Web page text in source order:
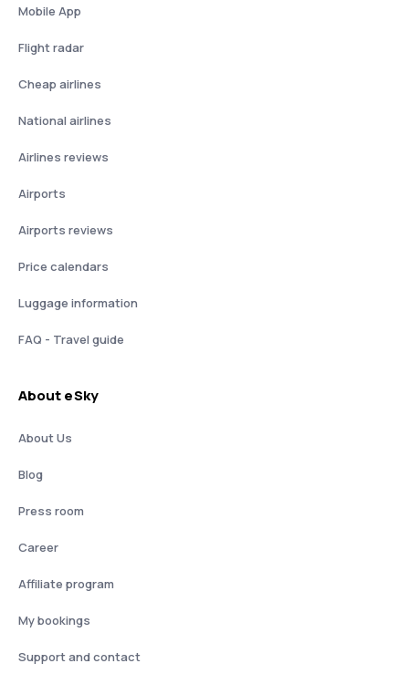
Mobile App
Flight radar
Cheap airlines
National airlines
Airlines reviews
Airports
Airports reviews
Price calendars
Luggage information
FAQ - Travel guide
About eSky
About Us
Blog
Press room
Career
Affiliate program
My bookings
Support and contact